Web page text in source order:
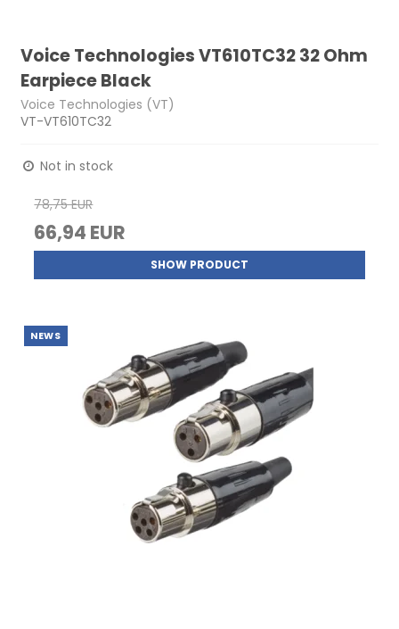
Voice Technologies VT610TC32 32 Ohm
Earpiece Black
Voice Technologies (VT)
VT-VT610TC32
Not in stock
78,75 EUR
66,94 EUR
SHOW PRODUCT
NEWS